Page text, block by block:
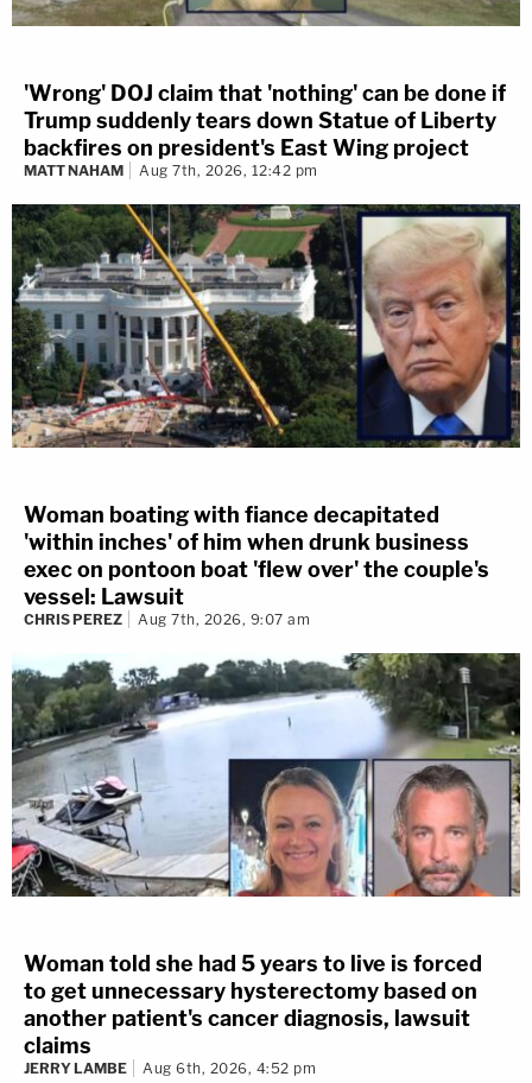
'Wrong' DOJ claim that 'nothing' can be done if
Trump suddenly tears down Statue of Liberty
backfires on president's East Wing project
MATT NAHAM Aug 7th, 2026, 12:42 pm
Woman boating with fiance decapitated
'within inches' of him when drunk business
exec on pontoon boat 'flew over' the couple's
vessel: Lawsuit
CHRIS PEREZ Aug 7th, 2026, 9:07 am
Woman told she had 5 years to live is forced
to get unnecessary hysterectomy based on
another patient's cancer diagnosis, lawsuit
claims
JERRY LAMBE Aug 6th, 2026, 4:52 pm